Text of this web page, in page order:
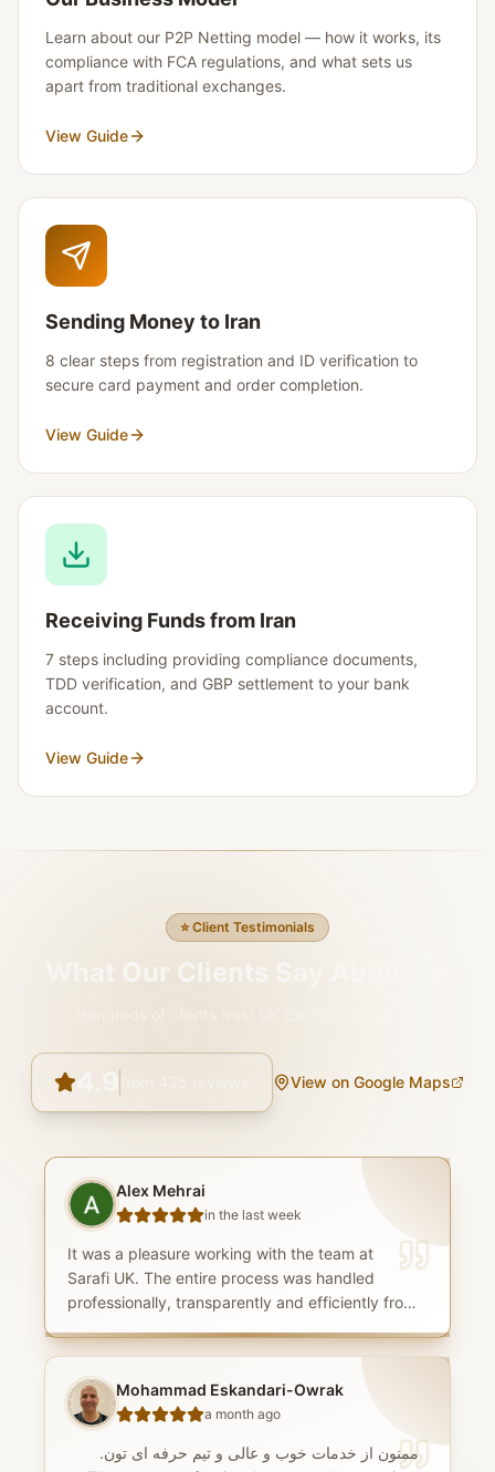
Learn about our P2P Netting model — how it works, its
compliance with FCA regulations, and what sets us
apart from traditional exchanges.
View Guide
Sending Money to Iran
8 clear steps from registration and ID verification to
secure card payment and order completion.
View Guide
Receiving Funds from Iran
7 steps including providing compliance documents,
TDD verification, and GBP settlement to your bank
account.
View Guide
⭐Client Testimonials
What Our Clients Say About Us
View on Google Maps
Alex Mehrai
in the last week
It was a pleasure working with the team at
Sarafi UK. The entire process was handled
professionally, transparently and efficiently from
knowledgeable, responsive and patient, taking
the time to answer every question thoroughly
and ensuring I understood each stage of the
process. I was particularly impressed by the
compliance team, whose professionalism and
Mohammad Eskandari-Owrak
a month ago
ممنون از خدمات خوب و عالى و تيم حرفه اى تون.